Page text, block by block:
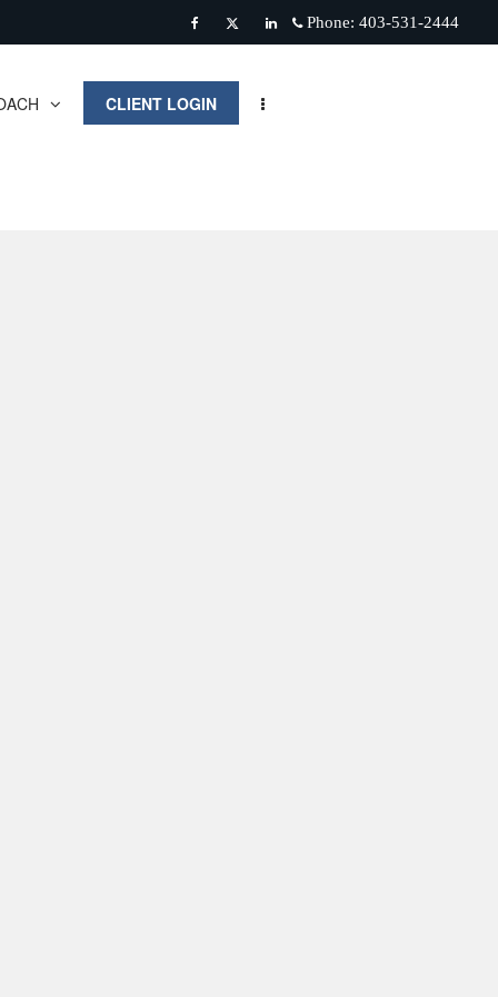
FacebookTwitterLinkedinPhone: 403-531-2444
CLIENT LOGIN